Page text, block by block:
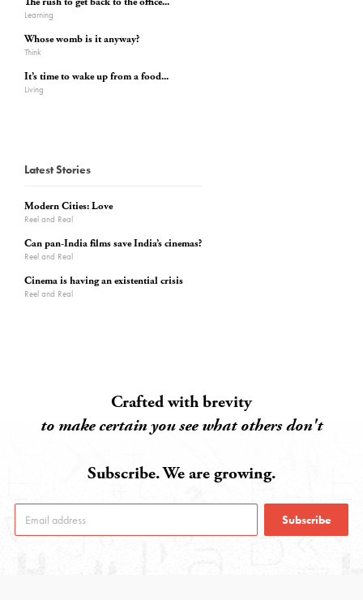
Learning
Whose womb is it anyway?
Think
It’s time to wake up from a food...
Living
Latest Stories
Modern Cities: Love
Reel and Real
Can pan-India films save India’s cinemas?
Reel and Real
Cinema is having an existential crisis
Reel and Real
Crafted with brevity
to make certain you see what others don't
Subscribe. We are growing.
Subscribe